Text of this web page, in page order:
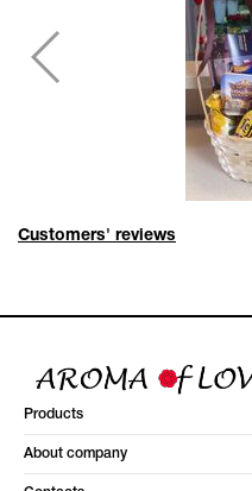
Customers' reviews
Products
About company